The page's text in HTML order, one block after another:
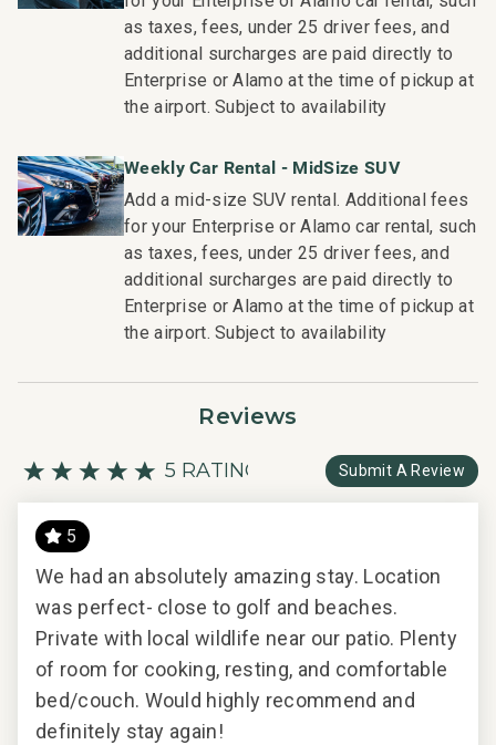
and booking of local activities.
TA-146-354-7904-01; 68022028008
as taxes, fees, under 25 driver fees, and
additional surcharges are paid directly to
Enterprise or Alamo at the time of pickup at
the airport. Subject to availability
Weekly Car Rental - MidSize SUV
Add a mid-size SUV rental. Additional fees
for your Enterprise or Alamo car rental, such
as taxes, fees, under 25 driver fees, and
additional surcharges are paid directly to
Enterprise or Alamo at the time of pickup at
the airport. Subject to availability
Reviews
5 RATING Submit A Review
5
We had an absolutely amazing stay. Location
was perfect- close to golf and beaches.
Private with local wildlife near our patio. Plenty
of room for cooking, resting, and comfortable
bed/couch. Would highly recommend and
definitely stay again!